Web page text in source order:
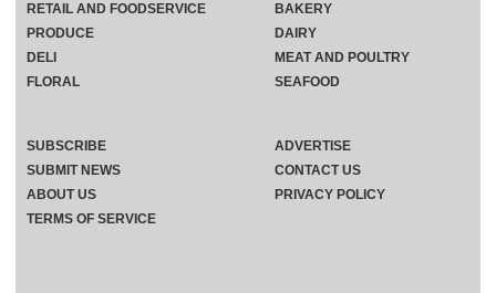
RETAIL AND FOODSERVICE
PRODUCE
DELI
FLORAL
BAKERY
DAIRY
MEAT AND POULTRY
SEAFOOD
SUBSCRIBE
ADVERTISE
SUBMIT NEWS
CONTACT US
ABOUT US
PRIVACY POLICY
TERMS OF SERVICE